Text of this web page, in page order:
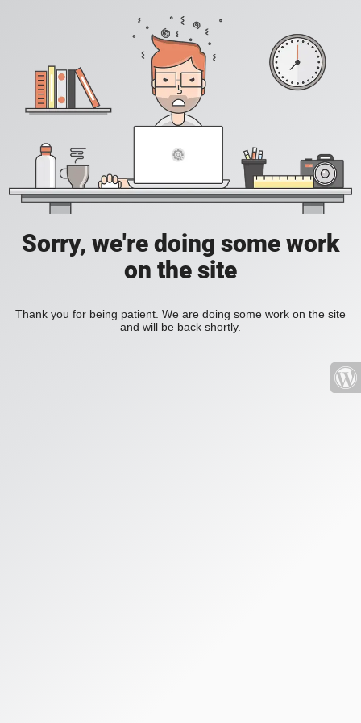
Sorry, we're doing some work
on the site
Thank you for being patient. We are doing some work on the site
and will be back shortly.